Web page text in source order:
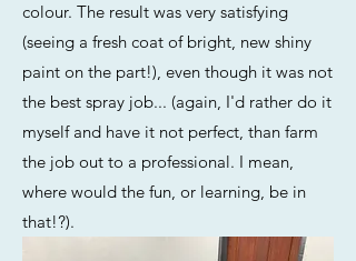
colour. The result was very satisfying
(seeing a fresh coat of bright, new shiny
paint on the part!), even though it was not
the best spray job... (again, I'd rather do it
myself and have it not perfect, than farm
the job out to a professional. I mean,
where would the fun, or learning, be in
that!?).